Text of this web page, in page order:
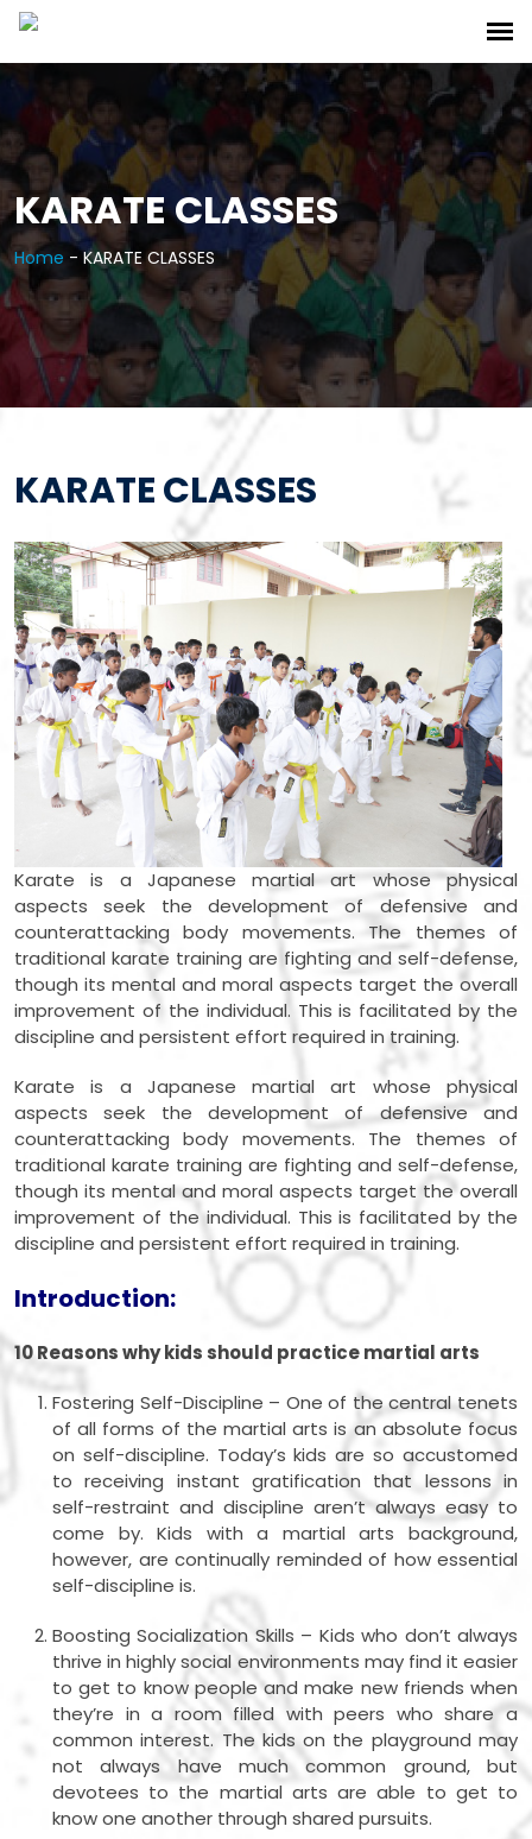
KARATE CLASSES
Home - KARATE CLASSES
KARATE CLASSES
Karate is a Japanese martial art whose physical
aspects seek the development of defensive and
counterattacking body movements. The themes of
traditional karate training are fighting and self-defense,
though its mental and moral aspects target the overall
improvement of the individual. This is facilitated by the
discipline and persistent effort required in training.
Karate is a Japanese martial art whose physical
aspects seek the development of defensive and
counterattacking body movements. The themes of
traditional karate training are fighting and self-defense,
though its mental and moral aspects target the overall
improvement of the individual. This is facilitated by the
discipline and persistent effort required in training.
Introduction:
10 Reasons why kids should practice martial arts
Fostering Self-Discipline – One of the central tenets
of all forms of the martial arts is an absolute focus
on self-discipline. Today’s kids are so accustomed
to receiving instant gratification that lessons in
self-restraint and discipline aren’t always easy to
come by. Kids with a martial arts background,
however, are continually reminded of how essential
self-discipline is.
Boosting Socialization Skills – Kids who don’t always
thrive in highly social environments may find it easier
to get to know people and make new friends when
they’re in a room filled with peers who share a
common interest. The kids on the playground may
not always have much common ground, but
devotees to the martial arts are able to get to
know one another through shared pursuits.